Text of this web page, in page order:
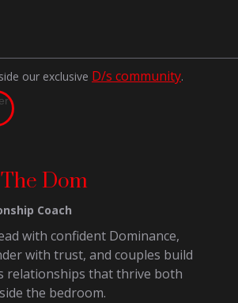
our exclusive D/s community.
Dom
Coach
with confident Dominance,
with trust, and couples build
relationships that thrive both
the bedroom.